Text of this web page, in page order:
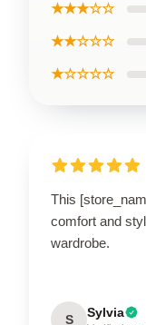
★★★☆☆
★★☆☆☆
★☆☆☆☆
This
comfort and
wardrobe.
S Sylvia